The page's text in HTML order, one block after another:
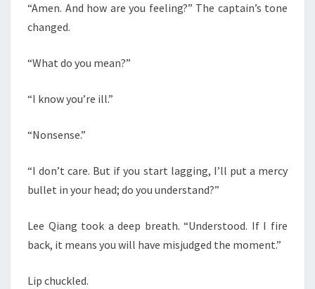
“Amen. And how are you feeling?” The captain’s tone
changed.
“What do you mean?”
“I know you’re ill.”
“Nonsense.”
“I don’t care. But if you start lagging, I’ll put a mercy
bullet in your head; do you understand?”
Lee Qiang took a deep breath. “Understood. If I fire
back, it means you will have misjudged the moment.”
Lip chuckled.